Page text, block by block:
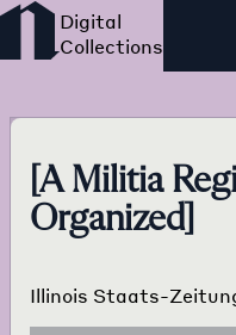
[A Militia
Organized]
Illinois Staats-